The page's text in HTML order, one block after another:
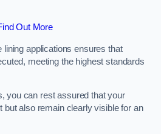
Out More
lining applications ensures that
meeting the highest standards
you can rest assured that your
but also remain clearly visible for an